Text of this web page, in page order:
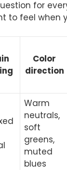
for
to feel when
Color
direction
Warm
neutrals,
soft
greens,
muted
blues